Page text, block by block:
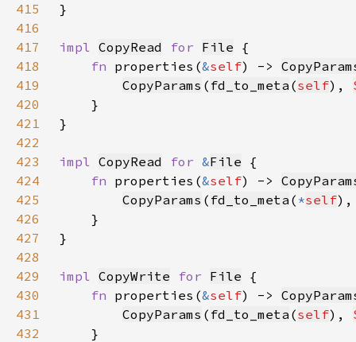
415
416
417
impl CopyRead for File
418
fn properties(&self) ->
419
CopyParams ( fd_to_meta (self),
420
421
422
423
impl CopyRead for &File
424
fn properties(&self) ->
425
CopyParams ( fd_to_meta ( *self
426
427
428
429
impl CopyWrite for File
430
fn properties(&self) ->
431
CopyParams ( fd_to_meta (self),
432